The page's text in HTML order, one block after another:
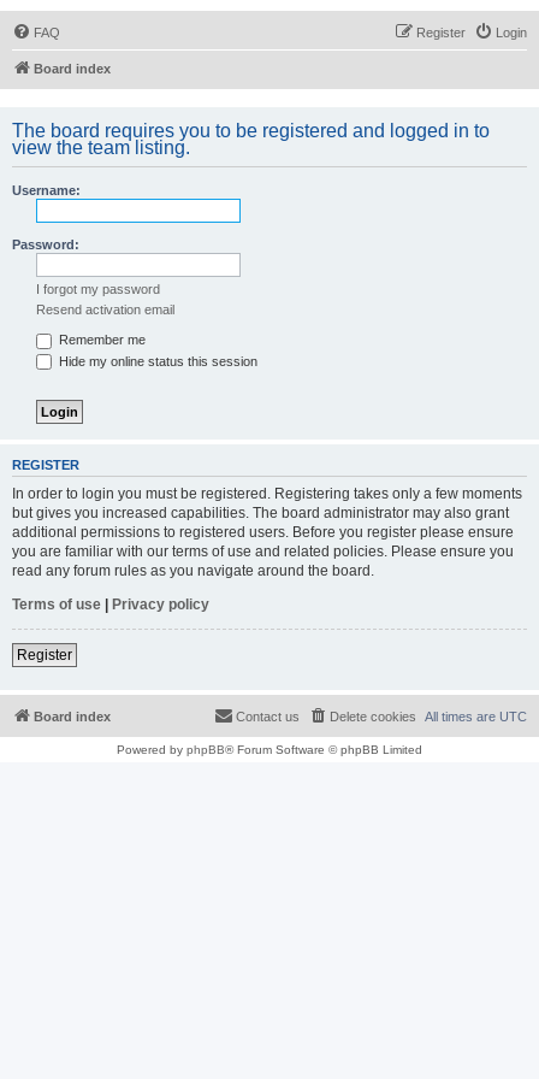
FAQ Login
Register
Board index
The board requires you to be registered and logged in to
view the team listing.
Username:
Password:
I forgot my password
Resend activation email
Remember me
Hide my online status this session
REGISTER
In order to login you must be registered. Registering takes only a few moments
but gives you increased capabilities. The board administrator may also grant
additional permissions to registered users. Before you register please ensure
you are familiar with our terms of use and related policies. Please ensure you
read any forum rules as you navigate around the board.
Terms of use | Privacy policy
Register
Board index All times are UTC
Delete cookies
Contact us
Powered by phpBB® Forum Software © phpBB Limited